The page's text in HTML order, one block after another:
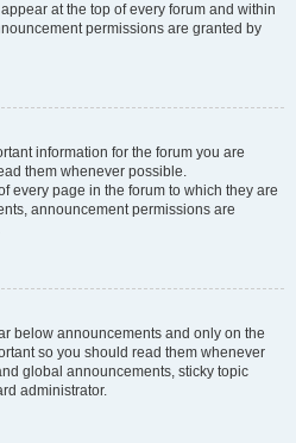
at the top of every forum and within
permissions are granted by
information for the forum you are
them whenever possible.
every page in the forum to which they are
announcement permissions are
below announcements and only on the
so you should read them whenever
global announcements, sticky topic
administrator.